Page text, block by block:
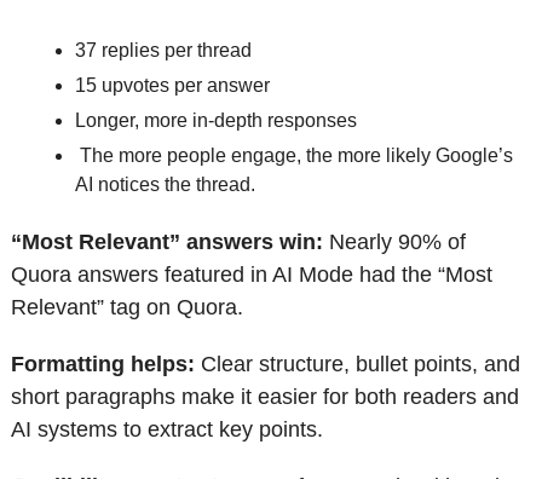
37 replies per thread
15 upvotes per answer
Longer, more in-depth responses
AI notices the thread.
“Most Relevant” answers win: Nearly 90% of
Quora answers featured in AI Mode had the “Most
Relevant” tag on Quora.
Formatting helps: Clear structure, bullet points, and
short paragraphs make it easier for both readers and
AI systems to extract key points.